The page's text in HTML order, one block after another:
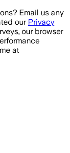
Email us any
our Privacy
our browser
at